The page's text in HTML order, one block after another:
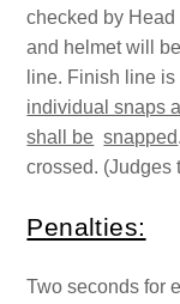
checked by
and helmet will
line. Finish line
individual snaps
shall be snapped
crossed. (Judges
Penalties:
Two seconds for